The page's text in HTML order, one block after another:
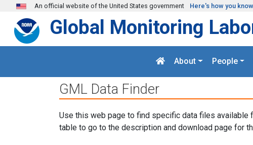
Skip to main content
An official website of the United States government Here's how you know
Global Monitoring
About People
GML Data Finder
Use this web page to find specific data files available
table to go to the description and download page for